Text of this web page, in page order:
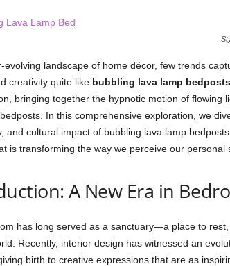
evolving landscape of home décor, few trends
creativity quite like bubbling lava lamp bedposts
bringing together the hypnotic motion of flowing
In this comprehensive exploration, we
and cultural impact of bubbling lava lamp
is transforming the way we perceive our personal
A New Era in
has long served as a sanctuary—a place to
Recently, interior design has witnessed an
birth to creative expressions that are as